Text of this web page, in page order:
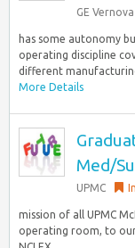
GE Vernova
has some autonomy
operating discipline
different
More Details
Med/
UPMC
mission of all UPMC
operating room, to